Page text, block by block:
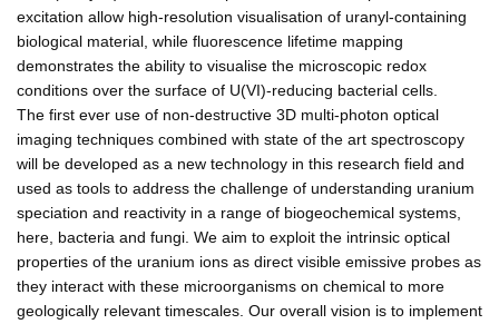
excitation allow high-resolution visualisation of uranyl-containing
biological material, while fluorescence lifetime mapping
demonstrates the ability to visualise the microscopic redox
conditions over the surface of U(VI)-reducing bacterial cells.
The first ever use of non-destructive 3D multi-photon optical
imaging techniques combined with state of the art spectroscopy
will be developed as a new technology in this research field and
used as tools to address the challenge of understanding uranium
speciation and reactivity in a range of biogeochemical systems,
here, bacteria and fungi. We aim to exploit the intrinsic optical
properties of the uranium ions as direct visible emissive probes as
they interact with these microorganisms on chemical to more
geologically relevant timescales. Our overall vision is to implement